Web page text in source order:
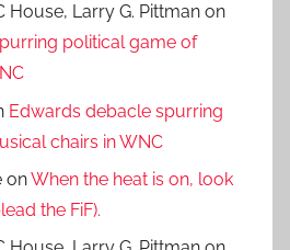
House, Larry G. Pittman on
political game of
Edwards debacle spurring
chairs in WNC
onWhen the heat is on, look
the FiF).